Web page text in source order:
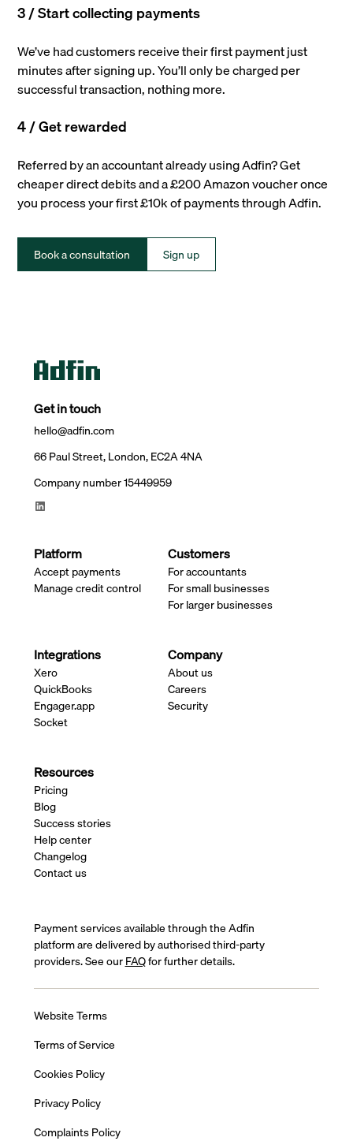
3 / Start collecting payments
We’ve had customers receive their first payment just
minutes after signing up. You’ll only be charged per
successful transaction, nothing more.
4 / Get rewarded
Referred by an accountant already using Adfin? Get
cheaper direct debits and a £200 Amazon voucher once
you process your first £10k of payments through Adfin.
Book a consultation Sign up
Get in touch
hello@adfin.com
66 Paul Street, London, EC2A 4NA
Company number 15449959
Platform
Accept payments
Manage credit control
Customers
For accountants
For small businesses
For larger businesses
Integrations
Xero
QuickBooks
Engager.app
Socket
Company
About us
Careers
Security
Resources
Pricing
Blog
Success stories
Help center
Changelog
Contact us
Payment services available through the Adfin
platform are delivered by authorised third-party
providers. See ourFAQfor further details.
Website Terms
Terms of Service
Cookies Policy
Privacy Policy
Complaints Policy